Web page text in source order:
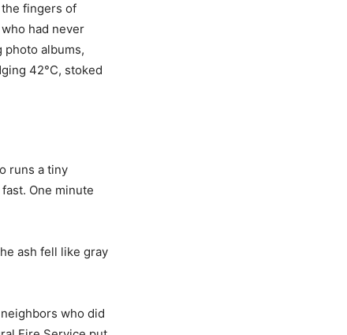
the fingers of
had never
photo albums,
42°C, stoked
runs a tiny
One minute
ash fell like gray
who did